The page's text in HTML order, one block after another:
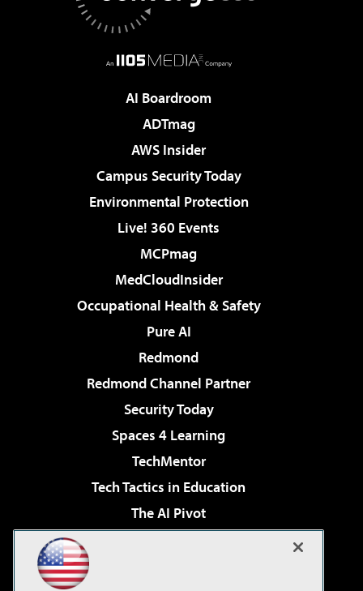
AI Boardroom
ADTmag
AWS Insider
Campus Security Today
Environmental Protection
Live! 360 Events
MCPmag
MedCloudInsider
Occupational Health & Safety
Pure AI
Redmond
Redmond Channel Partner
Security Today
Spaces 4 Learning
TechMentor
Tech Tactics in Education
The AI Pivot
Virtualization & Cloud Review